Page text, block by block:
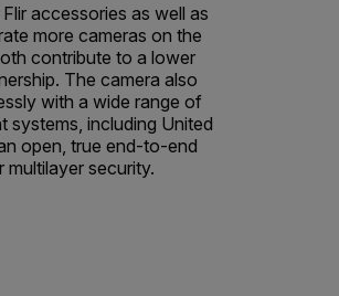
accessories as well as
more cameras on the
contribute to a lower
The camera also
with a wide range of
systems, including United
open, true end-to-end
multilayer security.